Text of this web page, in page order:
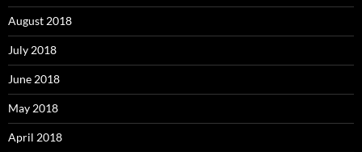
August 2018
July 2018
June 2018
May 2018
April 2018